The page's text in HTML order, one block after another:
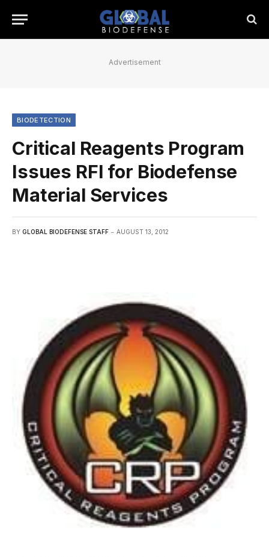
Advertisement
BIODETECTION
Critical Reagents Program
Issues RFI for Biodefense
Material Services
BY GLOBAL BIODEFENSE STAFF AUGUST 13, 2012